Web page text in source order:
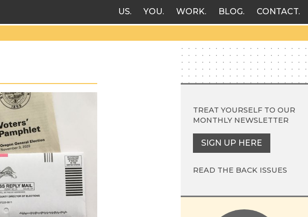
US YOU WORK BLOG CONTACT
TREAT YOURSELF TO OUR
MONTHLY NEWSLETTER
SIGN UP HERE
READ THE BACK ISSUES